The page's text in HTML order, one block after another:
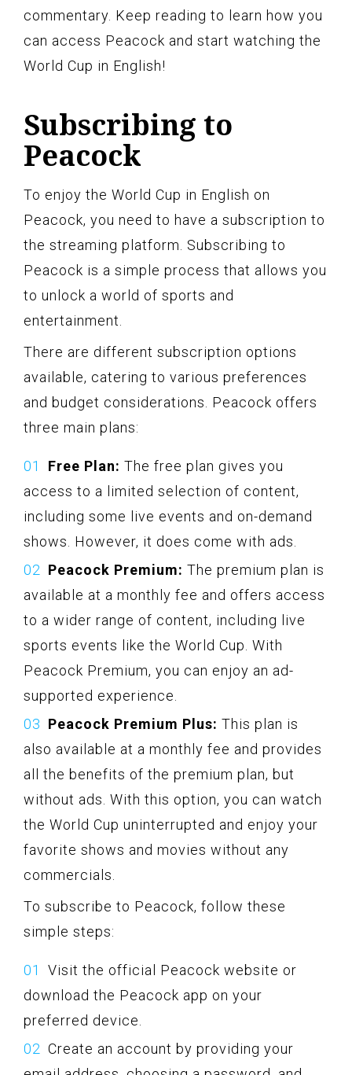
commentary. Keep reading to learn how you
can access Peacock and start watching the
World Cup in English!
Subscribing to
Peacock
To enjoy the World Cup in English on
Peacock, you need to have a subscription to
the streaming platform. Subscribing to
Peacock is a simple process that allows you
to unlock a world of sports and
entertainment.
There are different subscription options
available, catering to various preferences
and budget considerations. Peacock offers
three main plans:
Free Plan: The free plan gives you
access to a limited selection of content,
including some live events and on-demand
shows. However, it does come with ads.
Peacock Premium: The premium plan is
available at a monthly fee and offers access
to a wider range of content, including live
sports events like the World Cup. With
Peacock Premium, you can enjoy an ad-
supported experience.
Peacock Premium Plus: This plan is
also available at a monthly fee and provides
all the benefits of the premium plan, but
without ads. With this option, you can watch
the World Cup uninterrupted and enjoy your
favorite shows and movies without any
commercials.
To subscribe to Peacock, follow these
simple steps:
Visit the official Peacock website or
download the Peacock app on your
preferred device.
Create an account by providing your